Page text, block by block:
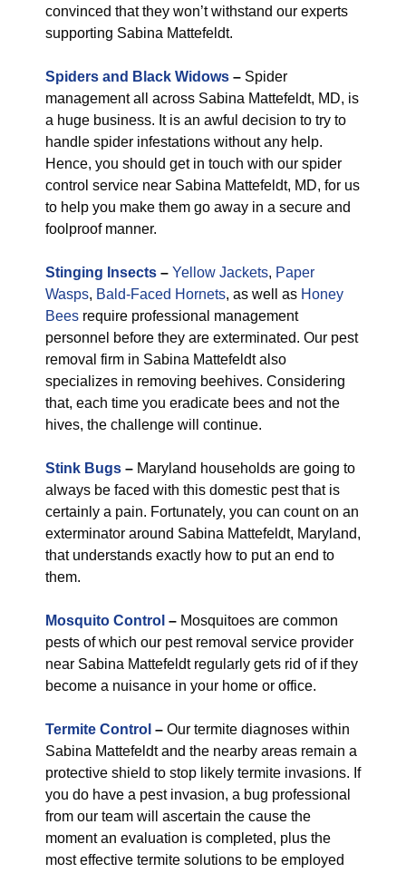
convinced that they won’t withstand our experts
supporting Sabina Mattefeldt.
Spiders and Black Widows – Spider
management all across Sabina Mattefeldt, MD, is
a huge business. It is an awful decision to try to
handle spider infestations without any help.
Hence, you should get in touch with our spider
control service near Sabina Mattefeldt, MD, for us
to help you make them go away in a secure and
foolproof manner.
Stinging Insects – Yellow Jackets, Paper
Wasps, Bald-Faced Hornets, as well as Honey
Bees require professional management
personnel before they are exterminated. Our pest
removal firm in Sabina Mattefeldt also
specializes in removing beehives. Considering
that, each time you eradicate bees and not the
hives, the challenge will continue.
Stink Bugs – Maryland households are going to
always be faced with this domestic pest that is
certainly a pain. Fortunately, you can count on an
exterminator around Sabina Mattefeldt, Maryland,
that understands exactly how to put an end to
them.
Mosquito Control – Mosquitoes are common
pests of which our pest removal service provider
near Sabina Mattefeldt regularly gets rid of if they
become a nuisance in your home or office.
Termite Control – Our termite diagnoses within
Sabina Mattefeldt and the nearby areas remain a
protective shield to stop likely termite invasions. If
you do have a pest invasion, a bug professional
from our team will ascertain the cause the
moment an evaluation is completed, plus the
most effective termite solutions to be employed